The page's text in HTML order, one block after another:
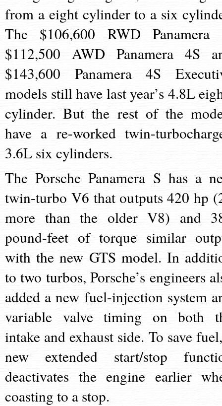
from a eight cylinder to a six
The $106,600 RWD Panamera
$112,500 AWD Panamera 4S
$143,600 Panamera 4S
models still have last year’s 4.8L
cylinder. But the rest of the
have a re-worked twin-
3.6L six cylinders.
The Porsche Panamera S has a
twin-turbo V6 that outputs 420 hp
more than the older V8) and
pound-feet of torque similar
with the new GTS model. In
to two turbos, Porsche’s engineers
added a new fuel-injection system
variable valve timing on both
intake and exhaust side. To save
new extended start/stop
deactivates the engine earlier
coasting to a stop.